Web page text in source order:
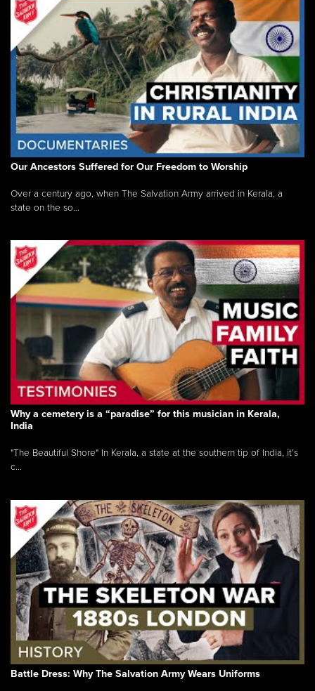
Our Ancestors Suffered for Our Freedom to Worship
Over a century ago, when The Salvation Army arrived in Kerala, a
state on the so...
Why a cemetery is a “paradise” for this musician in Kerala,
India
"The Beautiful Shore" In Kerala, a state at the southern tip of India, it’s
c...
Battle Dress: Why The Salvation Army Wears Uniforms